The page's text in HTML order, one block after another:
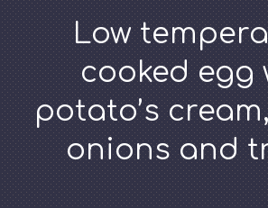
Low
cooked egg
potato’s
onions and